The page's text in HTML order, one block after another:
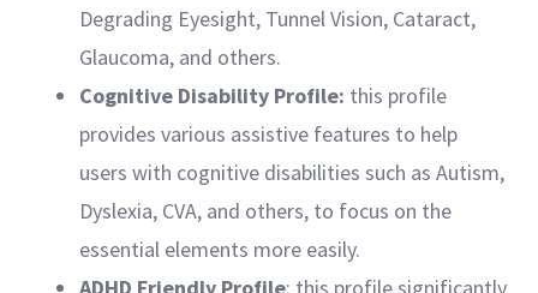
Degrading Eyesight, Tunnel Vision, Cataract,
Glaucoma, and others.
Cognitive Disability Profile: this profile
provides various assistive features to help
users with cognitive disabilities such as Autism,
Dyslexia, CVA, and others, to focus on the
essential elements more easily.